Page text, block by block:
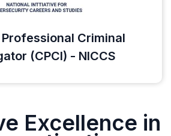
Criminal
(CPCI) - NICCS
Excellence in